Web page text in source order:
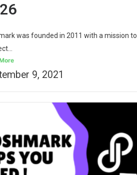
was founded in 2011 with a mission to
9, 2021